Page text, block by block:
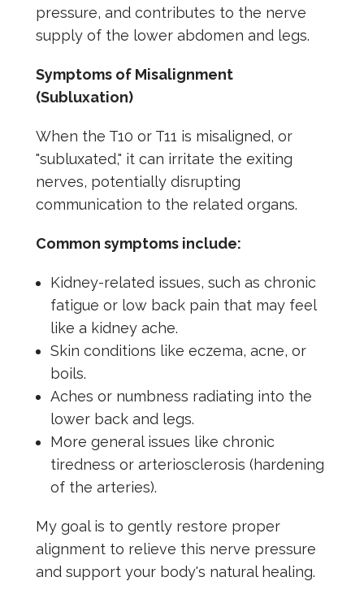
pressure, and contributes to the nerve
supply of the lower abdomen and legs.
Symptoms of Misalignment
(Subluxation)
When the T10 or T11 is misaligned, or
"subluxated," it can irritate the exiting
nerves, potentially disrupting
communication to the related organs.
Common symptoms include:
Kidney-related issues, such as chronic
fatigue or low back pain that may feel
like a kidney ache.
Skin conditions like eczema, acne, or
boils.
Aches or numbness radiating into the
lower back and legs.
More general issues like chronic
tiredness or arteriosclerosis (hardening
of the arteries).
My goal is to gently restore proper
alignment to relieve this nerve pressure
and support your body's natural healing.